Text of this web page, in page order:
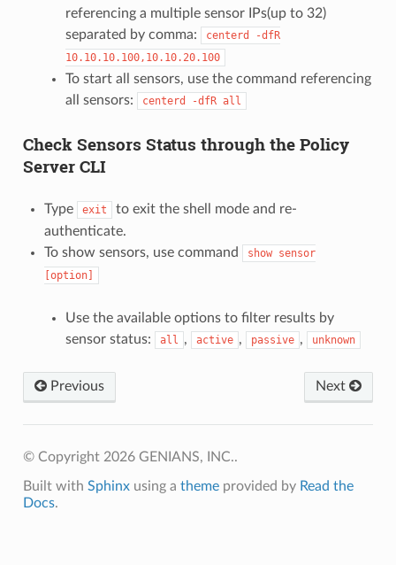
referencing a multiple sensor IPs(up to 32)
separated by comma:
centerd
-dfR
10.10.10.100,10.10.20.100
To start all sensors, use the command referencing
all sensors:
centerd -dfR all
Check Sensors Status through the Policy
Server CLI
Type exit
to exit the shell mode and re-
authenticate.
To show sensors, use command
show sensor
[option]
Use the available options to filter results by
sensor status:
all , active , passive , unknown
Previous Next
© Copyright 2026 GENIANS, INC..
Built with Sphinxusing a themeprovided by Read the
Docs.